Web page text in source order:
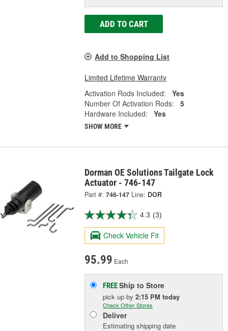
ADD TO CART
Add to Shopping List
Limited Lifetime Warranty
Activation Rods Included:
Yes
Number Of Activation Rods:
5
Hardware Included:
Yes
SHOW MORE
Dorman OE Solutions Tailgate Lock
Actuator - 746-147
Part #: 746-147 Line: DOR
4.3 (3)
Check Vehicle Fit
95.99 Each
FREEShip to Store
pick upby2:15 PM today
Check Other Stores
Deliver
Estimating shipping date